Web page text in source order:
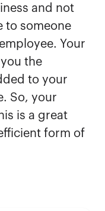
and not
to someone
Your
the
to your
So, your
is a great
form of